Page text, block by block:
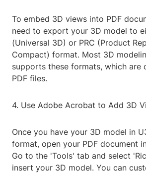
To embed 3D views into PDF
need to export your 3D model to
(Universal 3D) or PRC (Product
Compact) format. Most 3D
supports these formats, which are
PDF files.
4. Use Adobe Acrobat to Add 3D
Once you have your 3D model in
format, open your PDF document
Go to the 'Tools' tab and select
insert your 3D model. You can